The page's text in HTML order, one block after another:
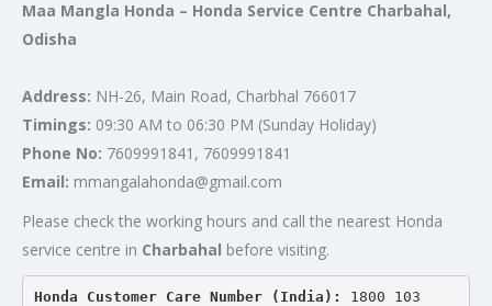
Maa Mangla Honda – Honda Service Centre Charbahal,
Odisha
Address: NH-26, Main Road, Charbhal 766017
Timings: 09:30 AM to 06:30 PM (Sunday Holiday)
Phone No: 7609991841, 7609991841
Email: mmangalahonda@gmail.com
Please check the working hours and call the nearest Honda
service centre in Charbahal before visiting.
Honda Customer Care Number (India): 1800 103